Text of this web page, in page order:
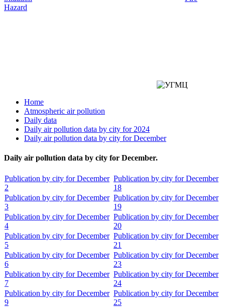
Hazard
Home
Atmospheric air pollution
Daily data
Daily air pollution data by city for 2024
Daily air pollution data by city for December
Daily air pollution data by city for December.
Publication by city for December
2
Publication by city for December
18
Publication by city for December
3
Publication by city for December
19
Publication by city for December
4
Publication by city for December
20
Publication by city for December
5
Publication by city for December
21
Publication by city for December
6
Publication by city for December
23
Publication by city for December
7
Publication by city for December
24
Publication by city for December
9
Publication by city for December
25